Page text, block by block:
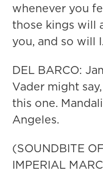
whenever you
those kings will
you, and so will I.
DEL BARCO:
Vader might
this one.
Angeles.
(SOUNDBITE
IMPERIAL